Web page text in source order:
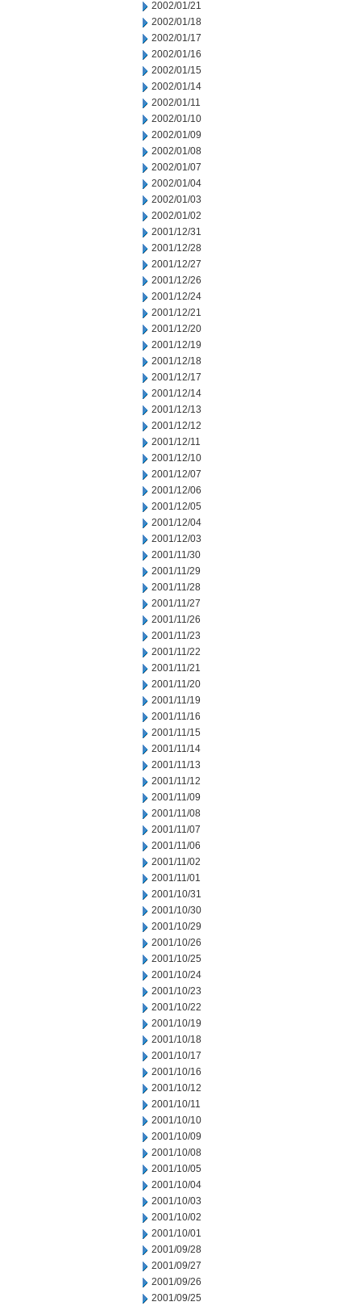
2002/01/21
2002/01/18
2002/01/17
2002/01/16
2002/01/15
2002/01/14
2002/01/11
2002/01/10
2002/01/09
2002/01/08
2002/01/07
2002/01/04
2002/01/03
2002/01/02
2001/12/31
2001/12/28
2001/12/27
2001/12/26
2001/12/24
2001/12/21
2001/12/20
2001/12/19
2001/12/18
2001/12/17
2001/12/14
2001/12/13
2001/12/12
2001/12/11
2001/12/10
2001/12/07
2001/12/06
2001/12/05
2001/12/04
2001/12/03
2001/11/30
2001/11/29
2001/11/28
2001/11/27
2001/11/26
2001/11/23
2001/11/22
2001/11/21
2001/11/20
2001/11/19
2001/11/16
2001/11/15
2001/11/14
2001/11/13
2001/11/12
2001/11/09
2001/11/08
2001/11/07
2001/11/06
2001/11/02
2001/11/01
2001/10/31
2001/10/30
2001/10/29
2001/10/26
2001/10/25
2001/10/24
2001/10/23
2001/10/22
2001/10/19
2001/10/18
2001/10/17
2001/10/16
2001/10/12
2001/10/11
2001/10/10
2001/10/09
2001/10/08
2001/10/05
2001/10/04
2001/10/03
2001/10/02
2001/10/01
2001/09/28
2001/09/27
2001/09/26
2001/09/25